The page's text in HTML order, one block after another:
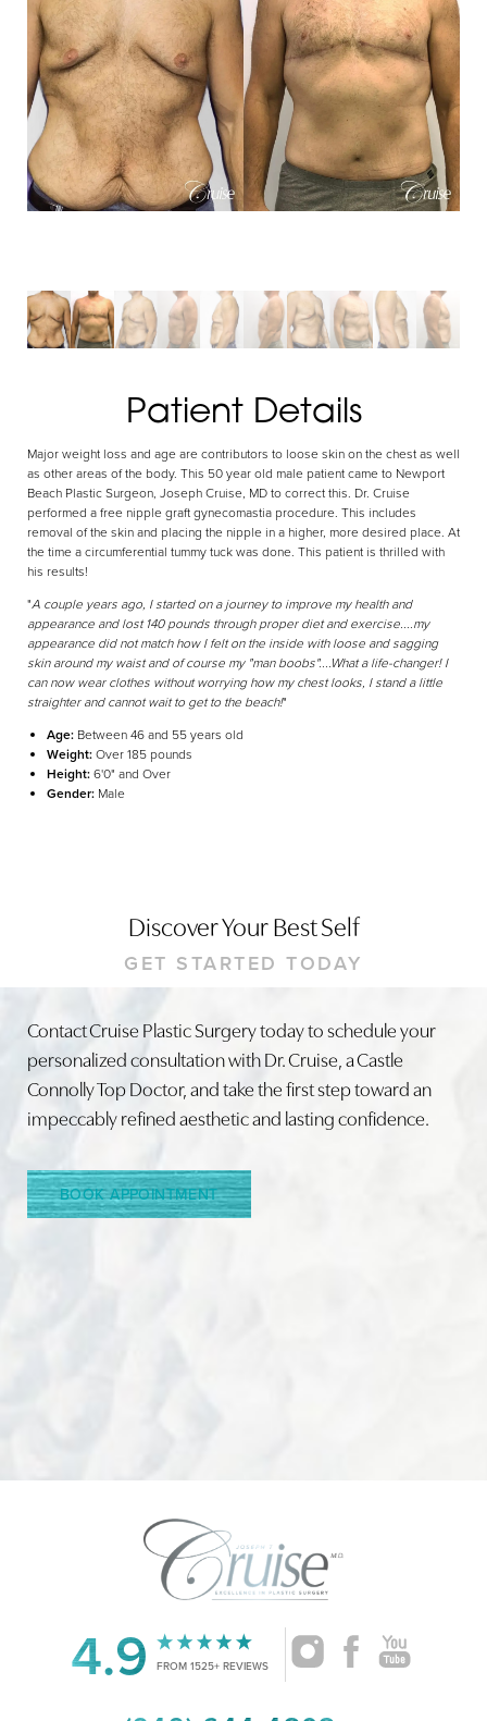
Patient Details
Major weight loss and age are contributors to loose skin on the chest as well
as other areas of the body. This 50 year old male patient came to Newport
Beach Plastic Surgeon, Joseph Cruise, MD to correct this. Dr. Cruise
performed a free nipple graft gynecomastia procedure. This includes
removal of the skin and placing the nipple in a higher, more desired place. At
the time a circumferential tummy tuck was done. This patient is thrilled with
his results!
"A couple years ago, I started on a journey to improve my health and
appearance and lost 140 pounds through proper diet and exercise....my
appearance did not match how I felt on the inside with loose and sagging
skin around my waist and of course my "man boobs"....What a life-changer! I
can now wear clothes without worrying how my chest looks, I stand a little
straighter and cannot wait to get to the beach!"
Age: Between 46 and 55 years old
Weight:Over 185 pounds
Height:6'0" and Over
Gender: Male
Discover Your Best Self
GET STARTED TODAY
Contact Cruise Plastic Surgery today to schedule your
personalized consultation with Dr. Cruise, a Castle
Connolly Top Doctor, and take the first step toward an
impeccably refined aesthetic and lasting confidence.
BOOK APPOINTMENT
4.9 FROM 1525+ REVIEWS
Dyslexia Friendly Hide Images
Line Height Text Align
Statement